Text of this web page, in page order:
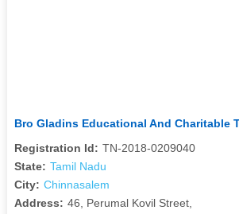
Bro Gladins Educational And Charitable
Registration Id: TN-2018-0209040
State: Tamil Nadu
City: Chinnasalem
Address: 46, Perumal Kovil Street,